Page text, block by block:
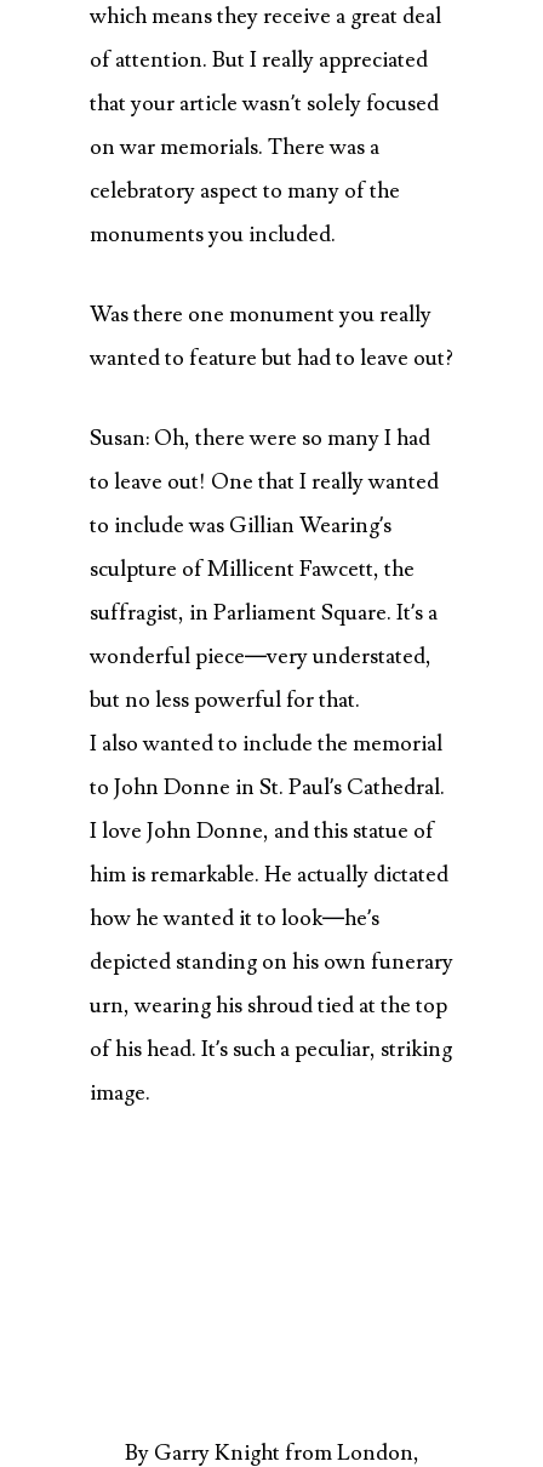
which means they receive a great deal
of attention. But I really appreciated
that your article wasn’t solely focused
on war memorials. There was a
celebratory aspect to many of the
monuments you included.
Was there one monument you really
wanted to feature but had to leave out?
Susan: Oh, there were so many I had
to leave out! One that I really wanted
to include was Gillian Wearing’s
sculpture of Millicent Fawcett, the
suffragist, in Parliament Square. It’s a
wonderful piece—very understated,
but no less powerful for that.
I also wanted to include the memorial
to John Donne in St. Paul’s Cathedral.
I love John Donne, and this statue of
him is remarkable. He actually dictated
how he wanted it to look—he’s
depicted standing on his own funerary
urn, wearing his shroud tied at the top
of his head. It’s such a peculiar, striking
image.
By Garry Knight from London,